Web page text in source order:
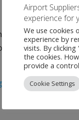
services,
from May
Jettainer, ULD
Airport
experience for
We use cookies
experience by
visits. By clicking
the cookies.
provide a
Cookie Settings